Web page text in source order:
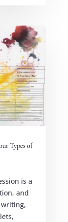
Types of
is a
and